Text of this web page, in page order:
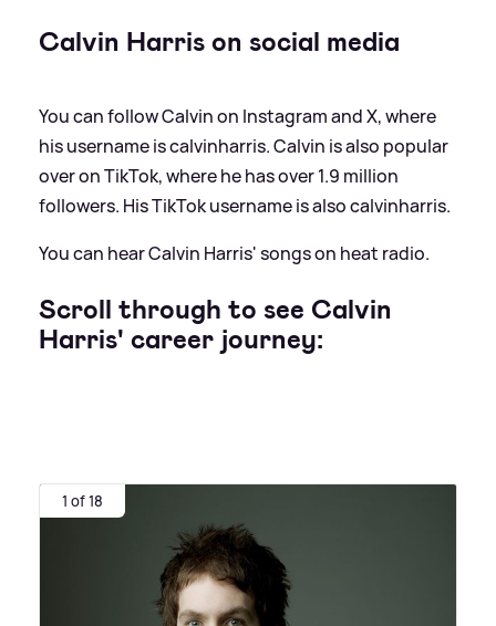
Calvin Harris on social media
You can follow Calvin on Instagram and X, where
his username is calvinharris. Calvin is also popular
over on TikTok, where he has over 1.9 million
followers. His TikTok username is also calvinharris.
You can hear Calvin Harris' songs on heat radio.
Scroll through to see Calvin
Harris' career journey:
1 of 18